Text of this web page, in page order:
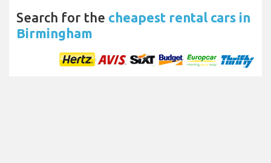
Search for the cheapest rental cars in
Birmingham